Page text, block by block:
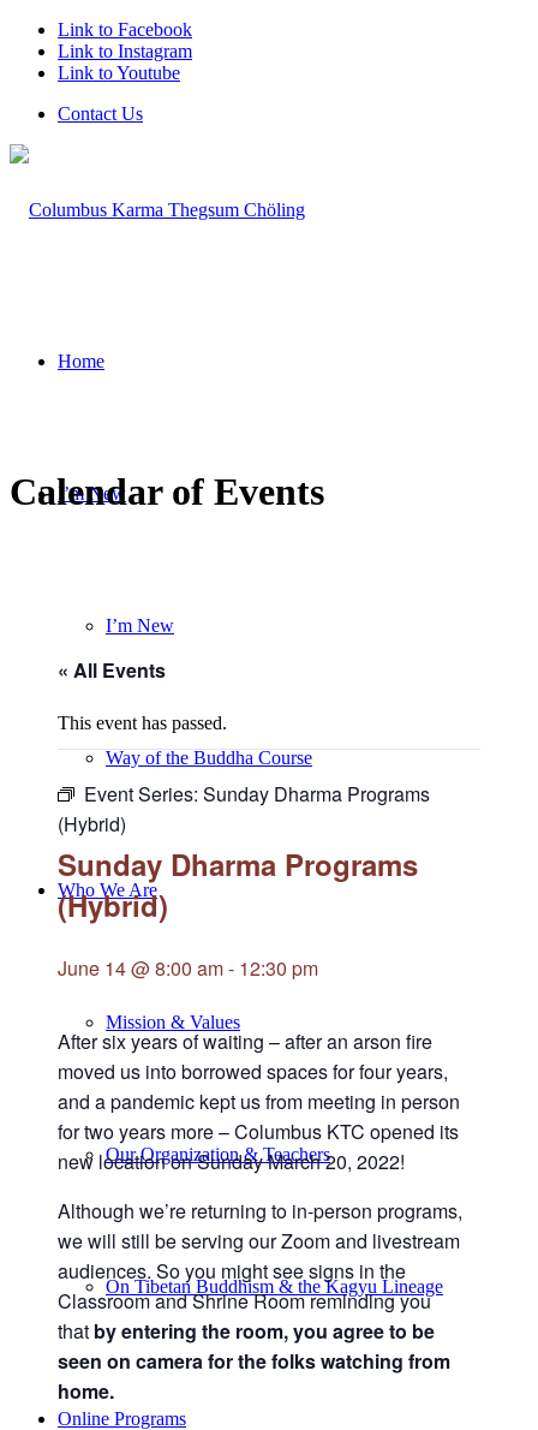
Link to Facebook
Link to Instagram
Link to Youtube
Contact Us
Home
I’m New
I’m New
Way of the Buddha Course
Who We Are
Mission & Values
Our Organization & Teachers
On Tibetan Buddhism & the Kagyu Lineage
Online Programs
Calendar of Events
« All Events
This event has passed.
Event Series: Sunday Dharma Programs
(Hybrid)
Sunday Dharma Programs
(Hybrid)
June 14 @ 8:00 am- 12:30 pm
After six years of waiting – after an arson fire
moved us into borrowed spaces for four years,
and a pandemic kept us from meeting in person
for two years more – Columbus KTC opened its
new location on Sunday March 20, 2022!
Although we’re returning to in-person programs,
we will still be serving our Zoom and livestream
audiences. So you might see signs in the
Classroom and Shrine Room reminding you
that by entering the room, you agree to be
seen on camera for the folks watching from
home.